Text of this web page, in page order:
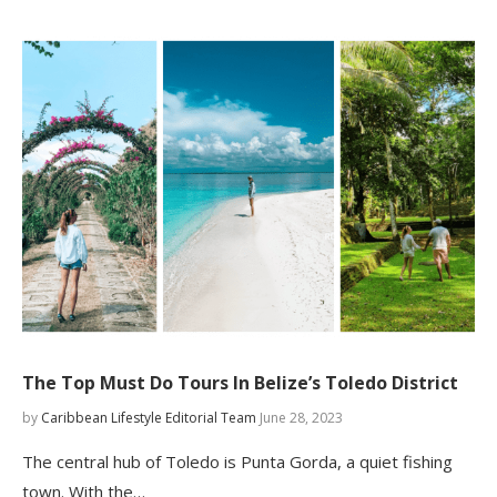
The Top Must Do Tours In Belize’s Toledo District
by Caribbean Lifestyle Editorial Team June 28, 2023
The central hub of Toledo is Punta Gorda, a quiet fishing
town. With the…